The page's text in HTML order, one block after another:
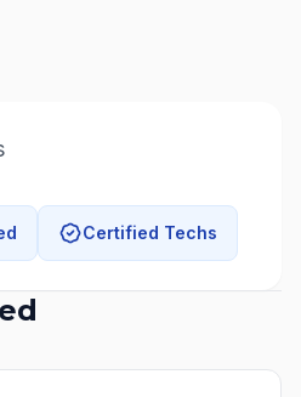
Certified Techs